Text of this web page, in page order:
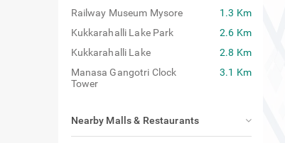
Railway Museum Mysore
1.3 Km
Kukkarahalli Lake Park
2.6 Km
Kukkarahalli Lake
2.8 Km
Manasa Gangotri Clock
Tower
3.1 Km
Nearby Malls & Restaurants